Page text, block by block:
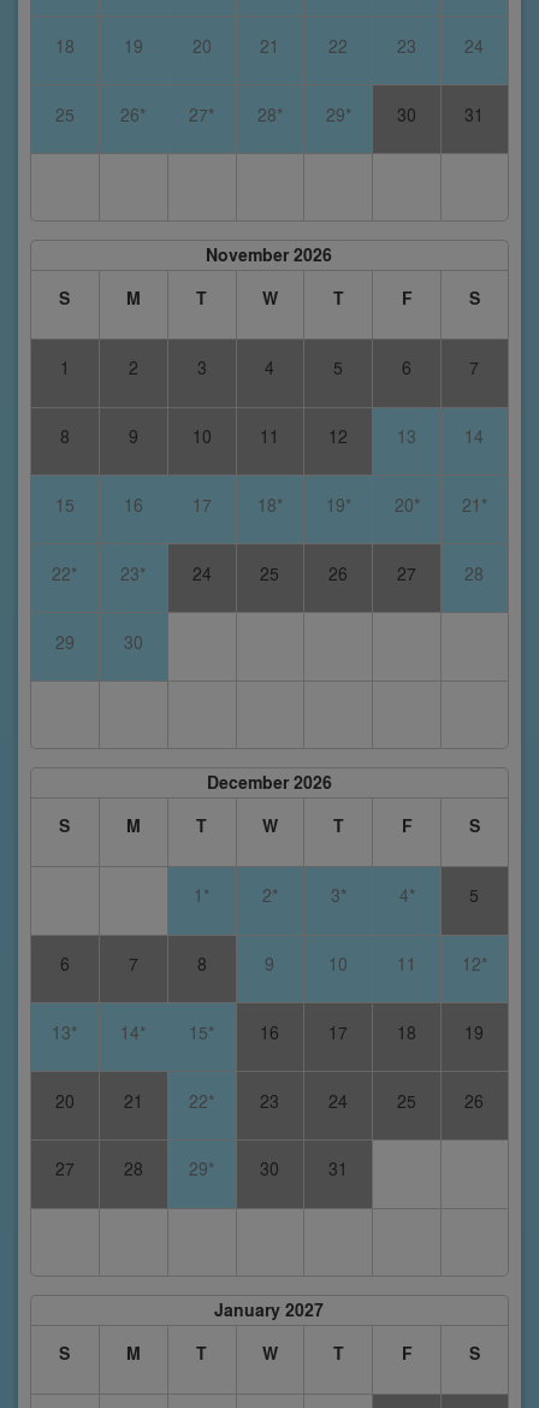
18 19 20 21 22 23 24
25 26* 27* 28* 29* 30 31
November 2026
S
M T W T F S
1 2 3 4 5 6 7
8 9 10 11 12 13 14
15 16 17 18* 19* 20* 21*
22* 23* 24 25 26 27 28
29 30
December 2026
S
M T W T F S
1* 2* 3* 4* 5
6 7 8 9 10 11 12*
13* 14* 15* 16 17 18 19
20 21 22* 23 24 25 26
27 28 29* 30 31
January 2027
S
M T W T F S